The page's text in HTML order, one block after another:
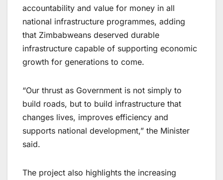
accountability and value for money in all
national infrastructure programmes, adding
that Zimbabweans deserved durable
infrastructure capable of supporting economic
growth for generations to come.
“Our thrust as Government is not simply to
build roads, but to build infrastructure that
changes lives, improves efficiency and
supports national development,” the Minister
said.
The project also highlights the increasing